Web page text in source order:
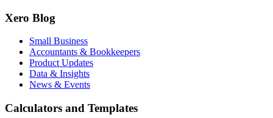
Xero Blog
Small Business
Accountants & Bookkeepers
Product Updates
Data & Insights
News & Events
Calculators and Templates